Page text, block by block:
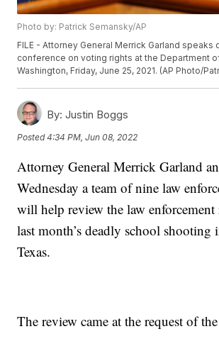
Photo by: Patrick Semansky/AP
FILE - Attorney General Merrick Garland speaks
conference on voting rights at the Department
Washington, Friday, June 25, 2021. (AP Photo/
By: Justin Boggs
Posted4:34 PM, Jun 08, 2022
Attorney General Merrick Garland
Wednesday a team of nine law
will help review the law enforcement
last month’s deadly school shooting
Texas.
The review came at the request of